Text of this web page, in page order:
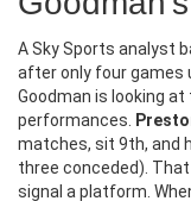
A Sky Sports analyst
after only four games
Goodman is looking
performances.
matches, sit 9th, and
three conceded).
signal a platform.